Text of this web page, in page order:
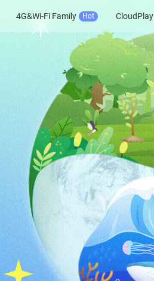
4G&Wi-Fi Family Hot CloudPlay